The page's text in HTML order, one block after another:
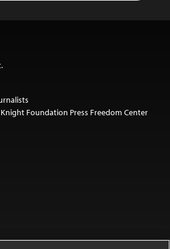
Knight Foundation Press Freedom Center